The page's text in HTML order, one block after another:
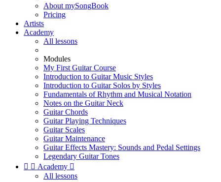
About mySongBook
Pricing
Artists
Academy
All lessons
Modules
My First Guitar Course
Introduction to Guitar Music Styles
Introduction to Guitar Solos by Styles
Fundamentals of Rhythm and Musical Notation
Notes on the Guitar Neck
Guitar Chords
Guitar Playing Techniques
Guitar Scales
Guitar Maintenance
Guitar Effects Mastery: Sounds and Pedal Settings
Legendary Guitar Tones
  Academy 
All lessons